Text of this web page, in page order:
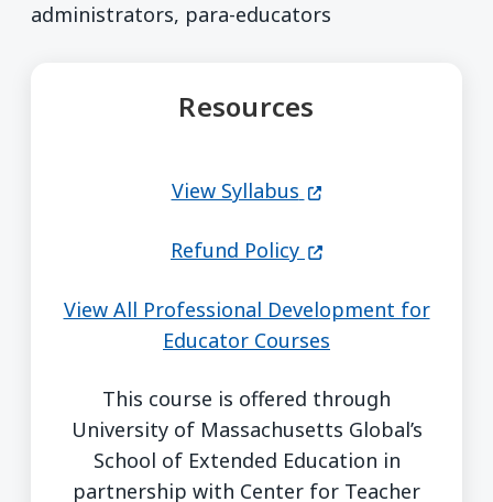
administrators, para-educators
Resources
View Syllabus (opens in a new
Refund Policy (opens in a new
View All Professional Development for
Educator Courses
This course is offered through
University of Massachusetts Global’s
School of Extended Education in
partnership with Center for Teacher